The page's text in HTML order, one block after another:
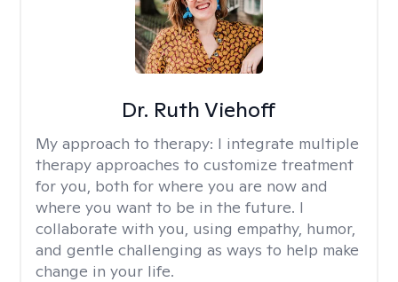
Dr. Ruth Viehoff
My approach to therapy: I integrate multiple
therapy approaches to customize treatment
for you, both for where you are now and
where you want to be in the future. I
collaborate with you, using empathy, humor,
and gentle challenging as ways to help make
change in your life.